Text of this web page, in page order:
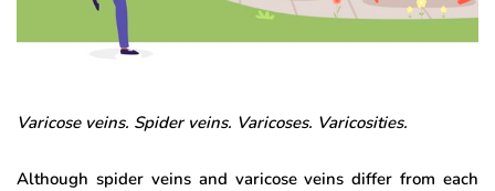
Varicose veins. Spider veins. Varicoses. Varicosities.
Although spider veins and varicose veins differ from each